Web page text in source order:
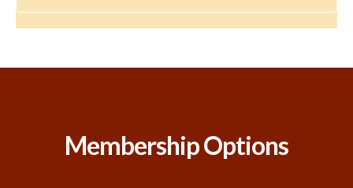
Membership Options